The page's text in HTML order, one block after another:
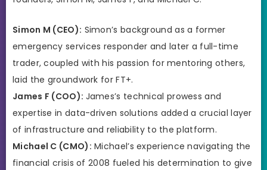
Simon M (CEO): Simon’s background as a former
emergency services responder and later a full-time
trader, coupled with his passion for mentoring others,
laid the groundwork for FT+.
James F (COO): James’s technical prowess and
expertise in data-driven solutions added a crucial layer
of infrastructure and reliability to the platform.
Michael C (CMO): Michael’s experience navigating the
financial crisis of 2008 fueled his determination to give